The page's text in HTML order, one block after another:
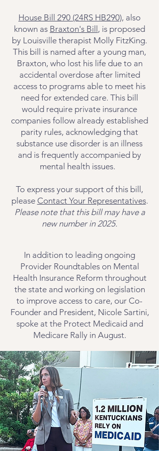
House Bill 290 (24RS HB290), also
known as Braxton's Bill , is proposed
by Louisville therapist Molly FitzKing.
This bill is named after a young man,
Braxton, who lost his life due to an
accidental overdose after limited
access to programs able to meet his
need for extended care. This bill
would require private insurance
companies follow already established
parity rules, acknowledging that
substance use disorder is an illness
and is frequently accompanied by
mental health issues.
To express your support of this bill,
please Contact Your Representatives.
Please note that this bill may have a
new number in 2025.
In addition to leading ongoing
Provider Roundtables on Mental
Health Insurance Reform throughout
the state and working on legislation
to improve access to care, our Co-
Founder and President, Nicole Sartini,
spoke at the Protect Medicaid and
Medicare Rally in August.